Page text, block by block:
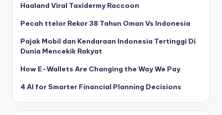
Haaland Viral Taxidermy Raccoon
Pecah ttelor Rekor 38 Tahun Oman Vs Indonesia
Pajak Mobil dan Kendaraan Indonesia Tertinggi Di
Dunia Mencekik Rakyat
How E-Wallets Are Changing the Way We Pay
4 AI for Smarter Financial Planning Decisions